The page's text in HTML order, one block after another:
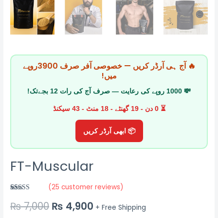
🔥 آج ہی آرڈر کریں — خصوصی آفر صرف 3900روپے
میں!
💸 1000 روپے کی رعایت — صرف آج کی رات 12 بجےتک!
⏳ 0 دن - 19 گھنٹے - 18 منٹ - 42 سیکنڈ
📦 ابھی آرڈر کریں
FT-Muscular
out of 5
based on
(25 customer reviews)
₨7,000 ₨ 4,900 + Free Shipping